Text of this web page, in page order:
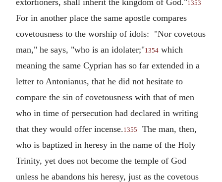
1353
For in another place the same apostle compares
covetousness to the worship of idols: "Nor covetous
man," he says, "who is an idolater;"1354 which
meaning the same Cyprian has so far extended in a
letter to Antonianus, that he did not hesitate to
compare the sin of covetousness with that of men
who in time of persecution had declared in writing
that they would offer incense.1355
The man, then,
who is baptized in heresy in the name of the Holy
Trinity, yet does not become the temple of God
unless he abandons his heresy, just as the covetous